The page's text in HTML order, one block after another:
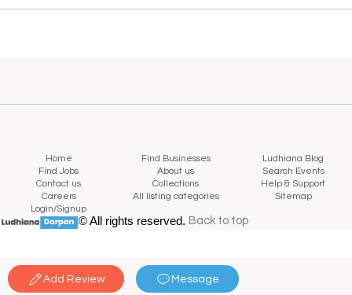
Add Review Message
Home Find Businesses
Ludhiana Blog
Find Jobs
About us
Search Events
Contact us
Collections
Help & Support
Careers
All listing categories
Sitemap
Login/Signup
© All rights reserved. Back to top
Back to top